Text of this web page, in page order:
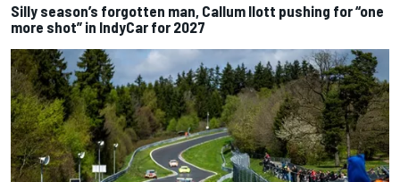
Silly season’s forgotten man, Callum Ilott pushing for “one
more shot” in IndyCar for 2027